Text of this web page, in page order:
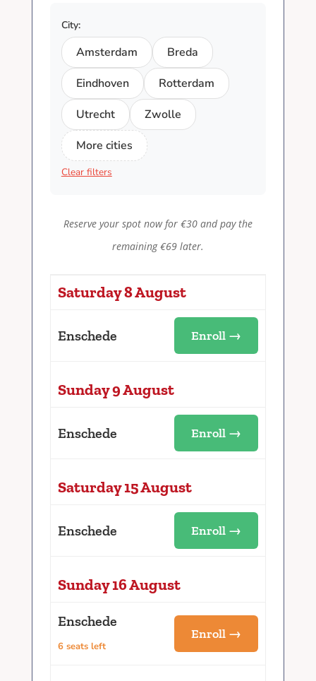
City:
Amsterdam
Breda
Eindhoven
Rotterdam
Utrecht
Zwolle
More cities
Clear filters
Reserve your spot now for €30 and pay the
remaining €69 later.
Saturday 8 August
Enschede Enroll →
Sunday 9 August
Enschede Enroll →
Saturday 15 August
Enschede Enroll →
Sunday 16 August
Enschede
6 seats left
Enroll →